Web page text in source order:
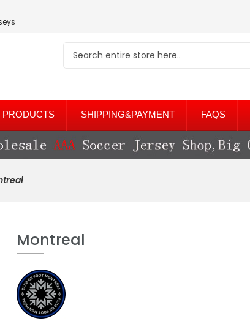
PRODUCTS SHIPPING&PAYMENT FAQS
Montreal